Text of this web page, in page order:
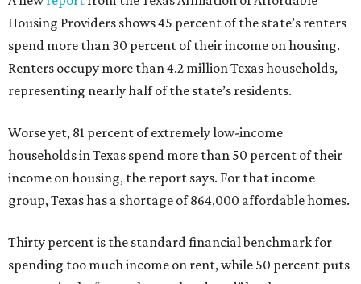
Housing Providers shows 45 percent of the state’s renters
spend more than 30 percent of their income on housing.
Renters occupy more than 4.2 million Texas households,
representing nearly half of the state’s residents.
Worse yet, 81 percent of extremely low-income
households in Texas spend more than 50 percent of their
income on housing, the report says. For that income
group, Texas has a shortage of 864,000 affordable homes.
Thirty percent is the standard financial benchmark for
spending too much income on rent, while 50 percent puts